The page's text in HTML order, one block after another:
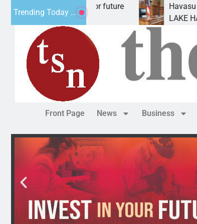
Trending Today ...
Statement for future
has
Havasu man
LAKE HAVASU
Front Page News Business